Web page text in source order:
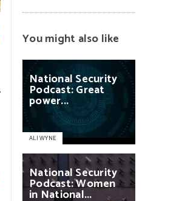
You might also like
NationalSecurity
Podcast:Great
power...
ALI WYNE
NationalSecurity
Podcast:Women
in National...